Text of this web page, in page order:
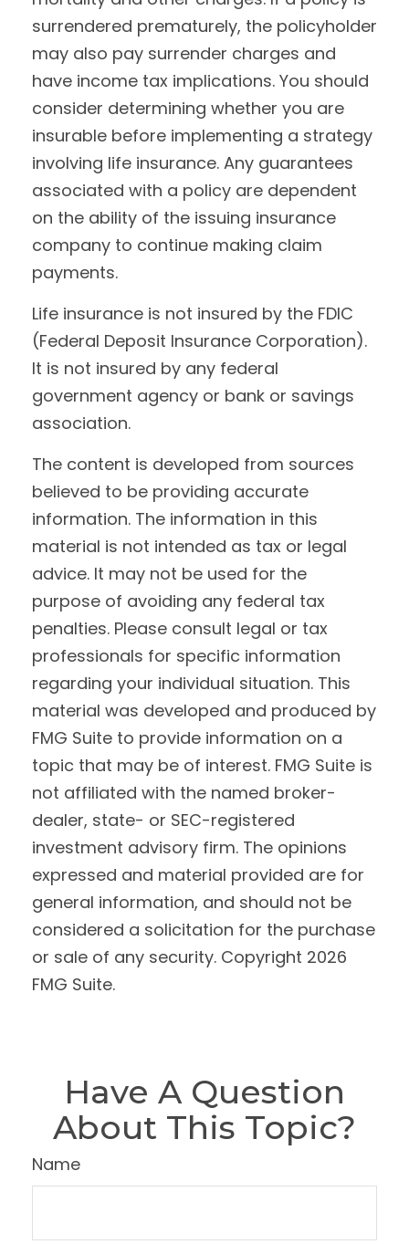
surrendered prematurely, the policyholder
may also pay surrender charges and
have income tax implications. You should
consider determining whether you are
insurable before implementing a strategy
involving life insurance. Any guarantees
associated with a policy are dependent
on the ability of the issuing insurance
company to continue making claim
payments.
Life insurance is not insured by the FDIC
(Federal Deposit Insurance Corporation).
It is not insured by any federal
government agency or bank or savings
association.
The content is developed from sources
believed to be providing accurate
information. The information in this
material is not intended as tax or legal
advice. It may not be used for the
purpose of avoiding any federal tax
penalties. Please consult legal or tax
professionals for specific information
regarding your individual situation. This
material was developed and produced by
FMG Suite to provide information on a
topic that may be of interest. FMG Suite is
not affiliated with the named broker-
dealer, state- or SEC-registered
investment advisory firm. The opinions
expressed and material provided are for
general information, and should not be
considered a solicitation for the purchase
or sale of any security. Copyright 2026
FMG Suite.
Have A Question
About This Topic?
Name